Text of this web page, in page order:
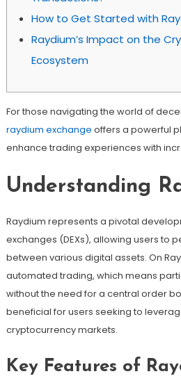
How to Get Started with
Raydium’s Impact on the
Ecosystem
For those navigating the world of
raydium exchange offers a powerful
enhance trading experiences with
Understanding
Raydium represents a pivotal
exchanges (DEXs), allowing users to
between various digital assets. On
automated trading, which means
without the need for a central order
beneficial for users seeking to
cryptocurrency markets.
Key Features of